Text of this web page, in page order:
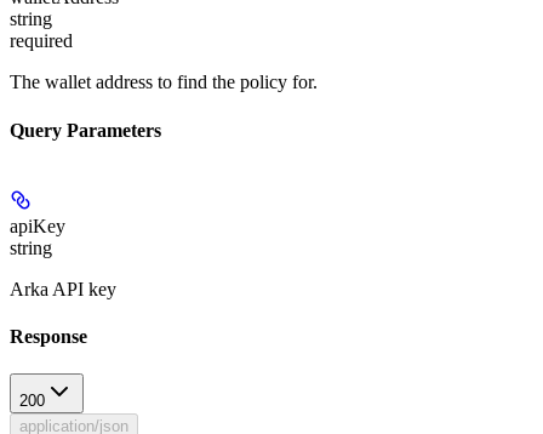
string
required
The wallet address to find the policy for.
Query Parameters
apiKey
string
Arka API key
Response
200
application/json